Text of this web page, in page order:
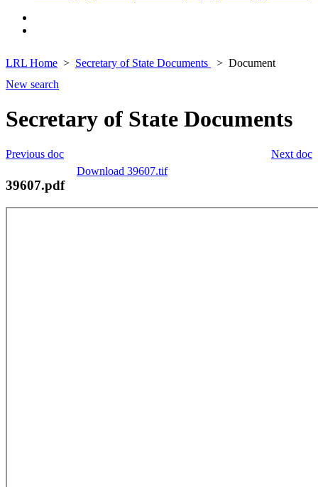
LRL Home Secretary of State Documents
Document
New search
Secretary of State Documents
Next doc
Previous doc
Download 39607.tif
39607.pdf